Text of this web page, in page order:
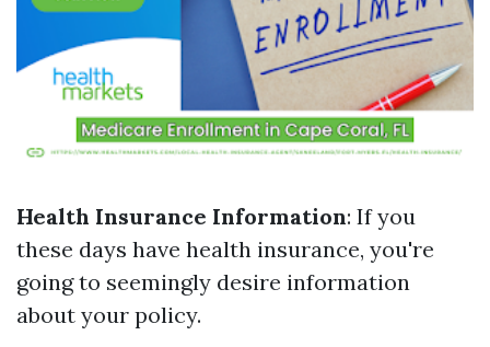
Health Insurance Information: If you
these days have health insurance, you're
going to seemingly desire information
about your policy.